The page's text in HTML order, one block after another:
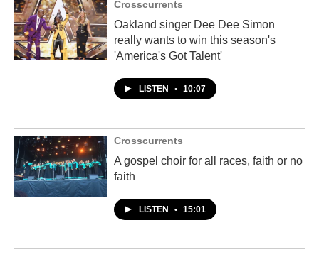
Crosscurrents
Oakland singer Dee Dee Simon
really wants to win this season's
'America's Got Talent'
LISTEN • 10:07
Crosscurrents
A gospel choir for all races, faith or no
faith
LISTEN • 15:01